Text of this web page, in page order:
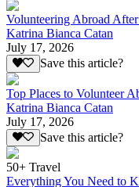
Volunteering Abroad
Katrina Bianca Catan
July 17, 2026
Save this article?
Top Places to Volunteer
Katrina Bianca Catan
July 17, 2026
Save this article?
50+ Travel
Everything You Need to